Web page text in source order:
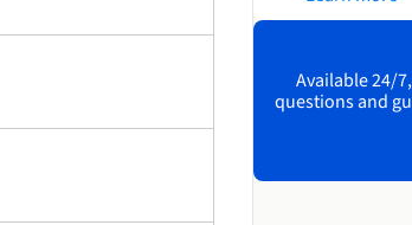
Available 24/
questions and